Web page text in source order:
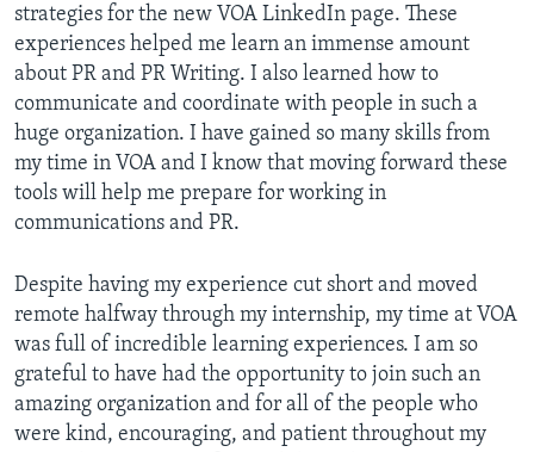
strategies for the new VOA LinkedIn page. These
experiences helped me learn an immense amount
about PR and PR Writing. I also learned how to
communicate and coordinate with people in such a
huge organization. I have gained so many skills from
my time in VOA and I know that moving forward these
tools will help me prepare for working in
communications and PR.
Despite having my experience cut short and moved
remote halfway through my internship, my time at VOA
was full of incredible learning experiences. I am so
grateful to have had the opportunity to join such an
amazing organization and for all of the people who
were kind, encouraging, and patient throughout my